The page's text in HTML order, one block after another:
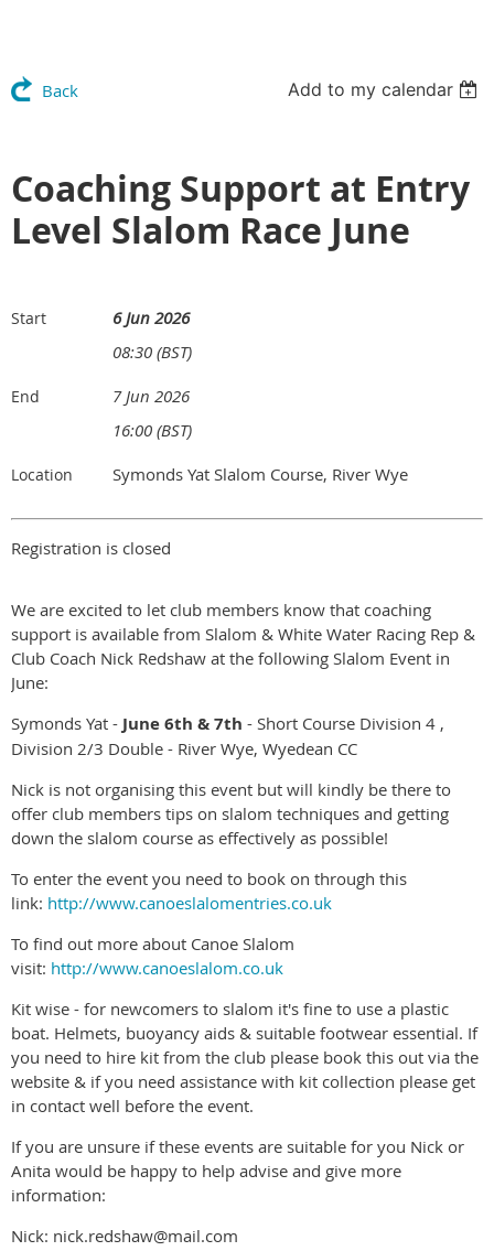
Back Add to my calendar
Coaching Support at Entry
Level Slalom Race June
Start
6 Jun 2026
08:30 (BST)
End
7 Jun 2026
16:00 (BST)
Location Symonds Yat Slalom Course, River Wye
Registration is closed
We are excited to let club members know that coaching
support is available from Slalom & White Water Racing Rep &
Club Coach Nick Redshaw at the following Slalom Event in
June:
Symonds Yat - June 6th & 7th - Short Course Division 4 ,
Division 2/3 Double - River Wye, Wyedean CC
Nick is not organising this event but will kindly be there to
offer club members tips on slalom techniques and getting
down the slalom course as effectively as possible!
To enter the event you need to book on through this
link: http://www.canoeslalomentries.co.uk
To find out more about Canoe Slalom
visit: http://www.canoeslalom.co.uk
Kit wise - for newcomers to slalom it's fine to use a plastic
boat. Helmets, buoyancy aids & suitable footwear essential. If
you need to hire kit from the club please book this out via the
website & if you need assistance with kit collection please get
in contact well before the event.
If you are unsure if these events are suitable for you Nick or
Anita would be happy to help advise and give more
information:
Nick: nick.redshaw@mail.com